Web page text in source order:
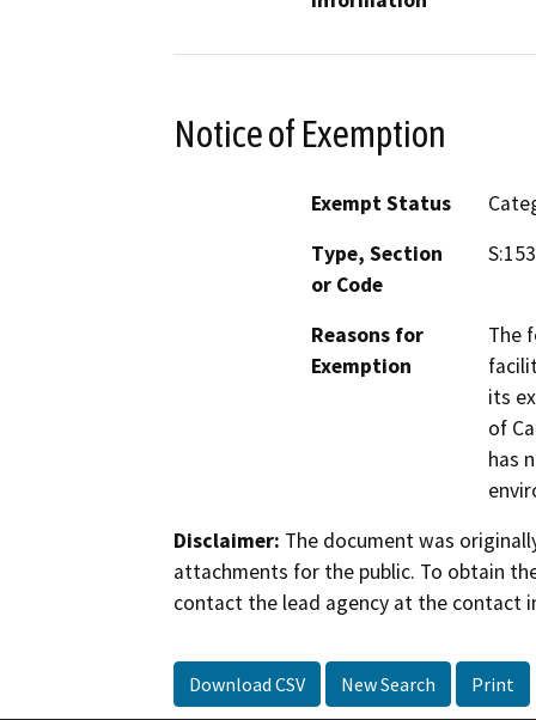
Notice of Exemption
Exempt Status
Type, Section
or Code
Reasons for
Exemption
The
its
of
has
Disclaimer: The document was
attachments for the public. To obtain
contact the lead agency at the contact
Download CSV New Search Print